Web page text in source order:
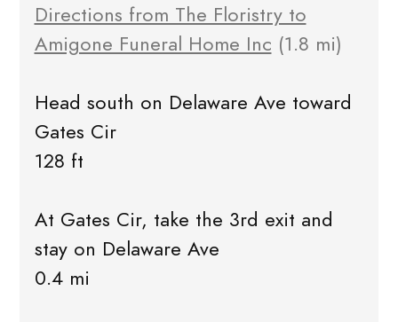
Directions from The Floristry to
Amigone Funeral Home Inc (1.8 mi)
Head south on Delaware Ave toward
Gates Cir
128 ft
At Gates Cir, take the 3rd exit and
stay on Delaware Ave
0.4 mi